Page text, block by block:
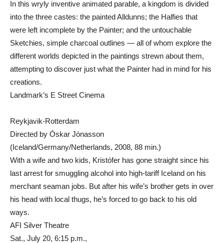
In this wryly inventive animated parable, a kingdom is divided
into the three castes: the painted Alldunns; the Halfies that
were left incomplete by the Painter; and the untouchable
Sketchies, simple charcoal outlines — all of whom explore the
different worlds depicted in the paintings strewn about them,
attempting to discover just what the Painter had in mind for his
creations.
Landmark’s E Street Cinema
Reykjavik-Rotterdam
Directed by Óskar Jónasson
(Iceland/Germany/Netherlands, 2008, 88 min.)
With a wife and two kids, Kristófer has gone straight since his
last arrest for smuggling alcohol into high-tariff Iceland on his
merchant seaman jobs. But after his wife’s brother gets in over
his head with local thugs, he’s forced to go back to his old
ways.
AFI Silver Theatre
Sat., July 20, 6:15 p.m.,